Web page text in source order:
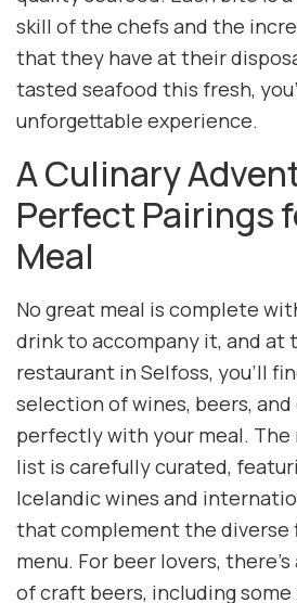
skill of the chefs and the
that they have at their
tasted seafood this fresh,
unforgettable experience.
A Culinary
Perfect Pairings
Meal
No great meal is complete
drink to accompany it, and at
restaurant in Selfoss, you’ll
selection of wines, beers,
perfectly with your meal. The
list is carefully curated,
Icelandic wines and
that complement the diverse
menu. For beer lovers,
of craft beers, including